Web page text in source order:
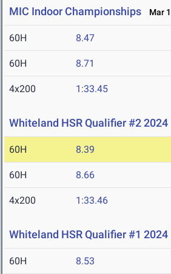
MIC Indoor Championships Mar
60H 8.47
60H 8.71
4x200 1:33.45
Whiteland HSR Qualifier #2 2024
60H 8.39
60H 8.66
4x200 1:33.46
Whiteland HSR Qualifier #1 2024
60H 8.53